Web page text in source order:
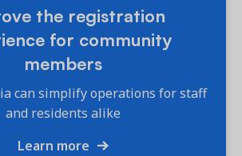
the registration
for community
members
can simplify operations for staff
and residents alike
Learn more